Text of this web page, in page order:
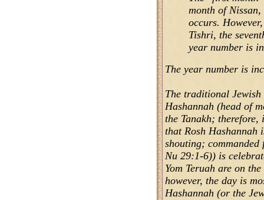
month of
occurs.
Tishri, the
year number is
The year number is
The traditional Jewish
Hashannah (head of
the Tanakh;
that Rosh Hashannah
shouting;
Nu 29:1-6)) is
Yom Teruah are on
however, the day is
Hashannah (or the